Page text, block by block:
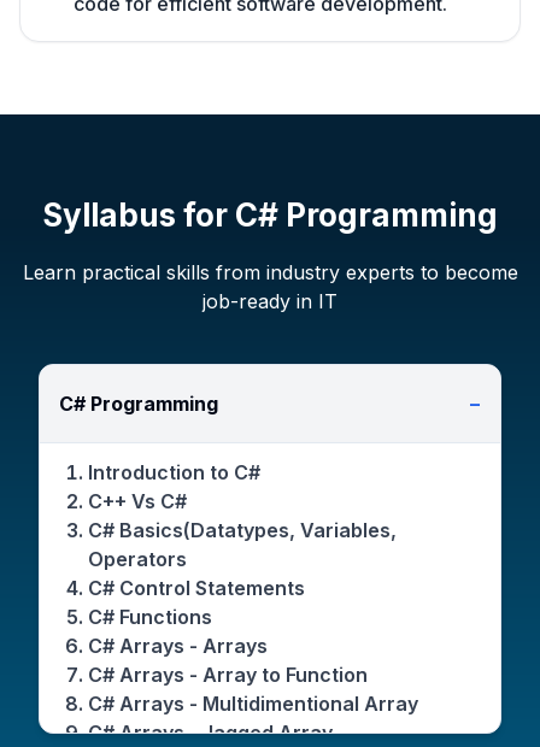
Syllabus for C# Programming
Learn practical skills from industry experts to become
job-ready in IT
C# Programming −
Introduction to C#
C++ Vs C#
C# Basics(Datatypes, Variables,
Operators
C# Control Statements
C# Functions
C# Arrays - Arrays
C# Arrays - Array to Function
C# Arrays - Multidimentional Array
C# Arrays - Jagged Array